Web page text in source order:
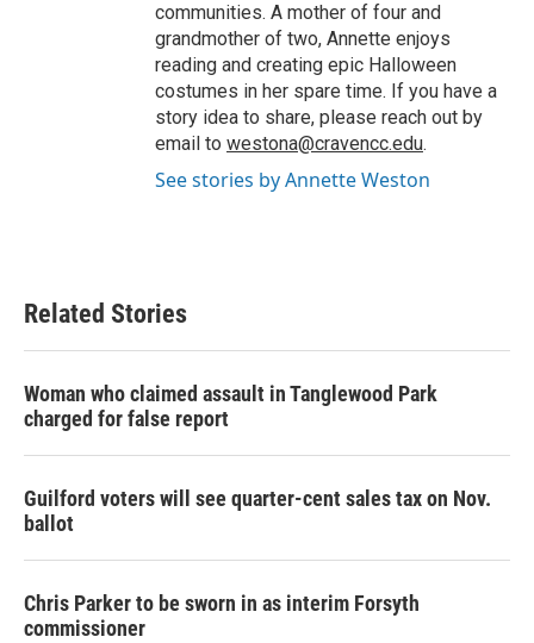
communities. A mother of four and
grandmother of two, Annette enjoys
reading and creating epic Halloween
costumes in her spare time. If you have a
story idea to share, please reach out by
email to westona@cravencc.edu.
See stories by Annette Weston
Related Stories
Woman who claimed assault in Tanglewood Park
charged for false report
Guilford voters will see quarter-cent sales tax on Nov.
ballot
Chris Parker to be sworn in as interim Forsyth
commissioner